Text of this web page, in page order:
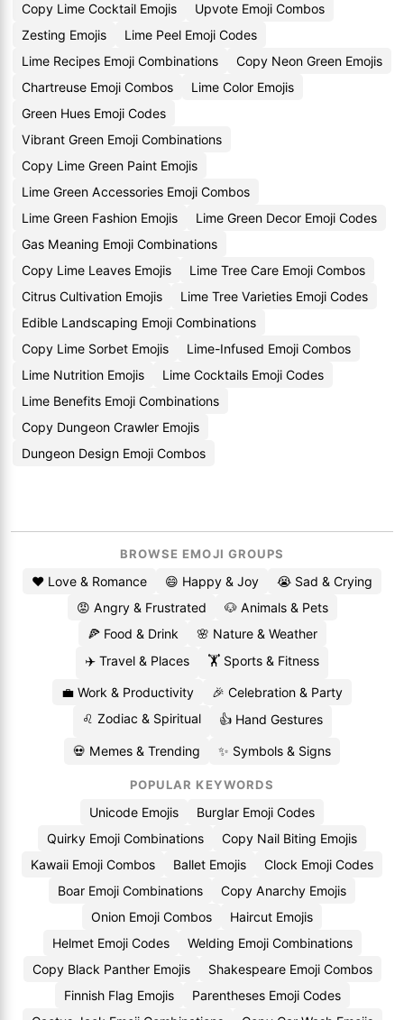
Copy Lime Cocktail Emojis
Upvote Emoji Combos
Zesting Emojis
Lime Peel Emoji Codes
Lime Recipes Emoji Combinations
Copy Neon Green Emojis
Chartreuse Emoji Combos
Lime Color Emojis
Green Hues Emoji Codes
Vibrant Green Emoji Combinations
Copy Lime Green Paint Emojis
Lime Green Accessories Emoji Combos
Lime Green Fashion Emojis
Lime Green Decor Emoji Codes
Gas Meaning Emoji Combinations
Copy Lime Leaves Emojis
Lime Tree Care Emoji Combos
Citrus Cultivation Emojis
Lime Tree Varieties Emoji Codes
Edible Landscaping Emoji Combinations
Copy Lime Sorbet Emojis
Lime-Infused Emoji Combos
Lime Nutrition Emojis
Lime Cocktails Emoji Codes
Lime Benefits Emoji Combinations
Copy Dungeon Crawler Emojis
Dungeon Design Emoji Combos
BROWSE EMOJI GROUPS
❤️ Love & Romance 😄 Happy & Joy
😭 Sad & Crying
😡 Angry & Frustrated
🐶 Animals & Pets
🍕 Food & Drink
🌸 Nature & Weather
✈️ Travel & Places
🏋️ Sports & Fitness
💼 Work & Productivity
🎉 Celebration & Party
♌ Zodiac & Spiritual
👍 Hand Gestures
💀 Memes & Trending ✨ Symbols & Signs
POPULAR KEYWORDS
Unicode Emojis
Burglar Emoji Codes
Quirky Emoji Combinations
Copy Nail Biting Emojis
Kawaii Emoji Combos
Ballet Emojis
Clock Emoji Codes
Boar Emoji Combinations
Copy Anarchy Emojis
Onion Emoji Combos
Haircut Emojis
Helmet Emoji Codes
Welding Emoji Combinations
Copy Black Panther Emojis
Shakespeare Emoji Combos
Finnish Flag Emojis
Parentheses Emoji Codes